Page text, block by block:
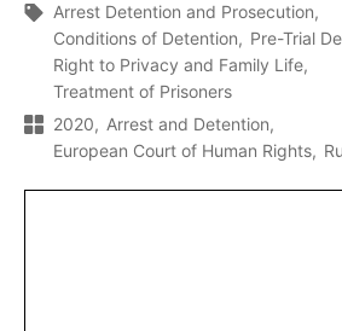
Arrest Detention and Prosecution
Conditions of Detention
Pre-Trial
Right to Privacy and Family Life
Treatment of Prisoners
2020
Arrest and Detention
European Court of Human Rights